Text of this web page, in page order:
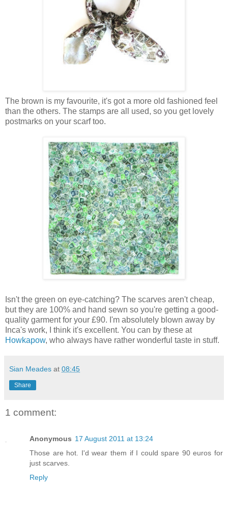
The brown is my favourite, it's got a more old fashioned feel
than the others. The stamps are all used, so you get lovely
postmarks on your scarf too.
Isn't the green on eye-catching? The scarves aren't cheap,
but they are 100% and hand sewn so you're getting a good-
quality garment for your £90. I'm absolutely blown away by
Inca's work, I think it's excellent. You can by these at
Howkapow, who always have rather wonderful taste in stuff.
Sian Meades at 08:45
Share
1 comment:
Anonymous 17 August 2011 at 13:24
Those are hot. I'd wear them if I could spare 90 euros for
just scarves.
Reply